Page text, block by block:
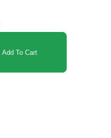
Add To Cart